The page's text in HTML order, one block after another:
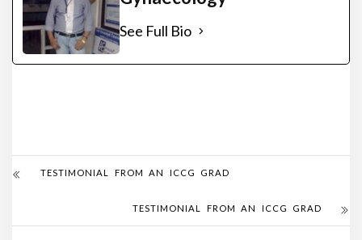
See Full Bio
TESTIMONIAL FROM AN ICCG GRAD
TESTIMONIAL FROM AN ICCG GRAD